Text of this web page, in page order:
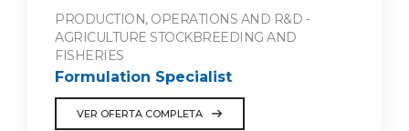
PRODUCTION, OPERATIONS AND R&D -
AGRICULTURE STOCKBREEDING AND
FISHERIES
Formulation Specialist
VER OFERTA COMPLETA